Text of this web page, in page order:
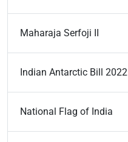
Maharaja Serfoji II
Indian Antarctic Bill 2022
National Flag of India